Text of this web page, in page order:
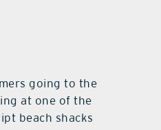
going to the
at one of the
beach shacks